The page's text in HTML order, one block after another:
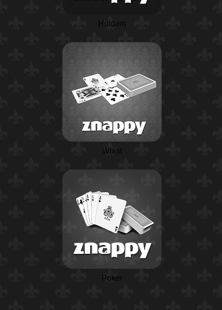
Holdem
Whist
Poker